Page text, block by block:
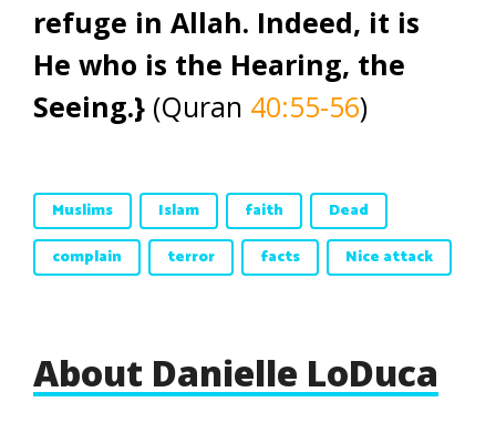
refuge in Allah. Indeed, it is
He who is the Hearing, the
Seeing.} (Quran 40:55-56)
Muslims Islam faith
Dead
complain
terror facts Nice attack
About Danielle LoDuca